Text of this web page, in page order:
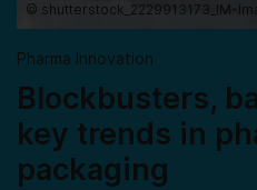
© shutterstock_2229913173_IM-
Pharma Innovation
Blockbusters,
key trends in
packaging